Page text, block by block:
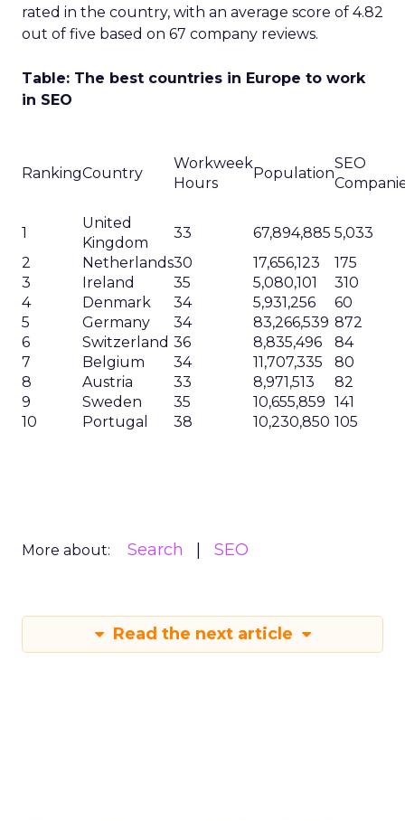
rated in the country, with an average score of 4.82
out of five based on 67 company reviews.
Table: The best countries in Europe to work
in SEO
RankingCountry
Workweek
Hours
Population
SEO
1
United
Kingdom
33 67,894,885 5,033
2
Netherlands30 17,656,123
175
3
Ireland 35 5,080,101
310
4
Denmark 34 5,931,256
60
5
Germany 34 83,266,539 872
6
Switzerland 36 8,835,496
84
7
Belgium 34 11,707,335
80
8
Austria 33 8,971,513
82
9
Sweden 35 10,655,859 141
10
Portugal 38 10,230,850 105
More about: Search SEO
Read the next article